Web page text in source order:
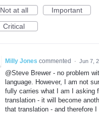
Not at all
Important
Critical
Milly Jones commented · Jun 7,
@Steve Brewer - no problem
language. However, I am not
fully carries what I am I asking
translation - it will become
that translation - and therefore